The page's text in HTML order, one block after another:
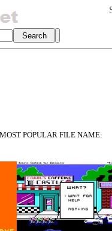
POPULAR FILE NAME: